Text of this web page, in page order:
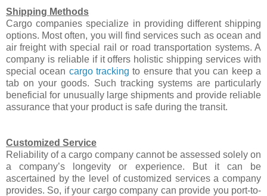
Shipping Methods
Cargo companies specialize in providing different shipping
options. Most often, you will find services such as ocean and
air freight with special rail or road transportation systems. A
company is reliable if it offers holistic shipping services with
special ocean cargo trackingto ensure that you can keep a
tab on your goods. Such tracking systems are particularly
beneficial for unusually large shipments and provide reliable
assurance that your product is safe during the transit.
Customized Service
Reliability of a cargo company cannot be assessed solely on
a company’s longevity or experience. But it can be
ascertained by the level of customized services a company
provides. So, if your cargo company can provide you port-to-